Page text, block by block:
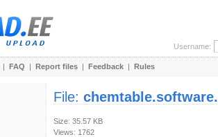
Username:
| FAQ | Report files | Feedback | Rules
File:
Size: 35.57 KB
Views: 1762